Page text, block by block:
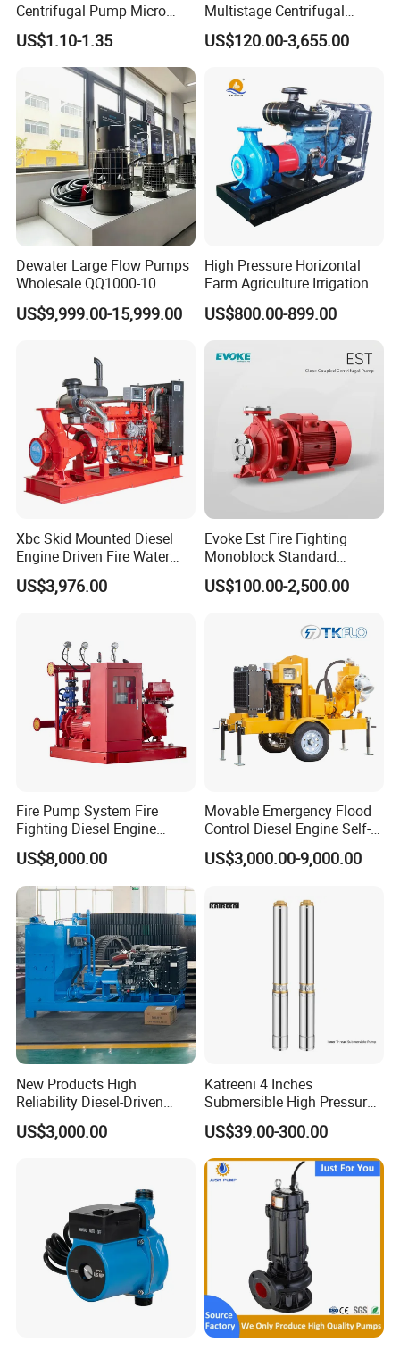
Centrifugal Pump Micro
Adjustable Flow Air
Conditioning Fan Air Cooler
Electric Aquarium
Submersible Water Pump
US$1.10-1.35
Multistage Centrifugal
Pump Equivalent to Lowara
Sv RO Austrial
US$120.00-3,655.00
Dewater Large Flow Pumps
Wholesale QQ1000-10
Motor Water Pump
US$9,999.00-15,999.00
High Pressure Horizontal
Farm Agriculture Irrigation
Centrifugal Diesel Water
Pump
US$800.00-899.00
Xbc Skid Mounted Diesel
Engine Driven Fire Water
Pump
US$3,976.00
Evoke Est Fire Fighting
Monoblock Standard
Horizontal Centrifugal
Pump
US$100.00-2,500.00
Fire Pump System Fire
Fighting Diesel Engine
Electric Water Pump
US$8,000.00
Movable Emergency Flood
Control Diesel Engine Self-
Priming Water Well Point
Dewatering Pump
US$3,000.00-9,000.00
New Products High
Reliability Diesel-Driven
Pumping Station for
Recirculating Cooling
US$3,000.00
Katreeni 4 Inches
Submersible High Pressure
Deep Well Electric Pump
US$39.00-300.00